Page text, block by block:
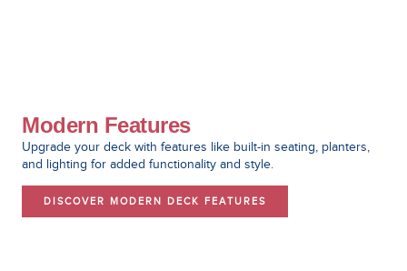
Modern Features
Upgrade your deck with features like built-in seating, planters,
and lighting for added functionality and style.
DISCOVER MODERN DECK FEATURES